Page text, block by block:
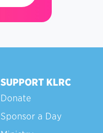
SUPPORT KLRC
Donate
Sponsor a Day